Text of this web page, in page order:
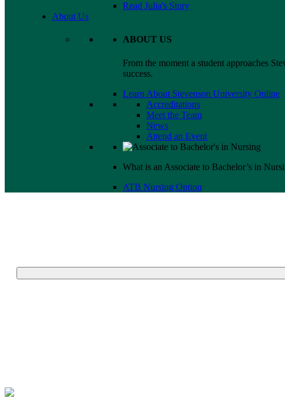
Read Julia's Story
About Us
ABOUT US
From the moment a student approaches
success.
Learn About Stevenson University Online
Accreditations
Meet the Team
News
Attend an Event
What is an Associate to Bachelor’s in
ATB Nursing Option